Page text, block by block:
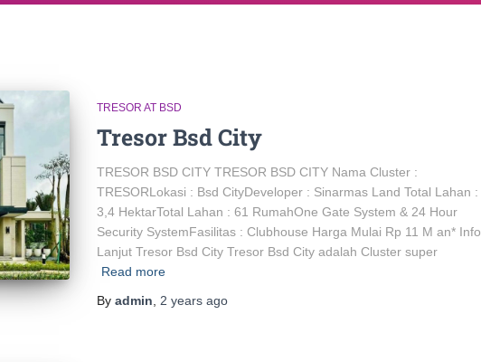
TRESOR AT BSD
Tresor Bsd City
TRESOR BSD CITY TRESOR BSD CITY Nama Cluster :
TRESORLokasi : Bsd CityDeveloper : Sinarmas Land Total Lahan :
3,4 HektarTotal Lahan : 61 RumahOne Gate System & 24 Hour
Security SystemFasilitas : Clubhouse Harga Mulai Rp 11 M an* Info
Lanjut Tresor Bsd City Tresor Bsd City adalah Cluster super
Read more
By admin 2 years ago